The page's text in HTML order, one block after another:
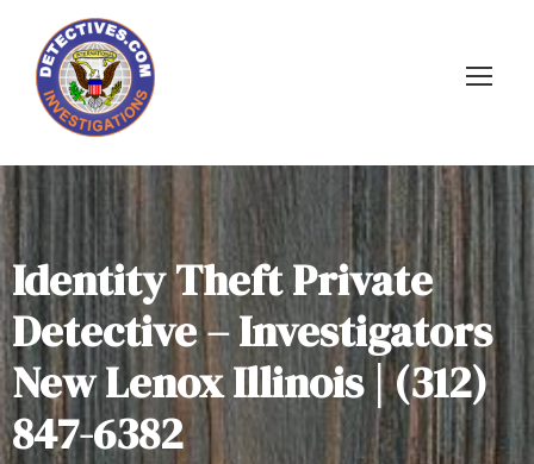
Identity Theft Private
Detective – Investigators
New Lenox Illinois | (312)
847-6382